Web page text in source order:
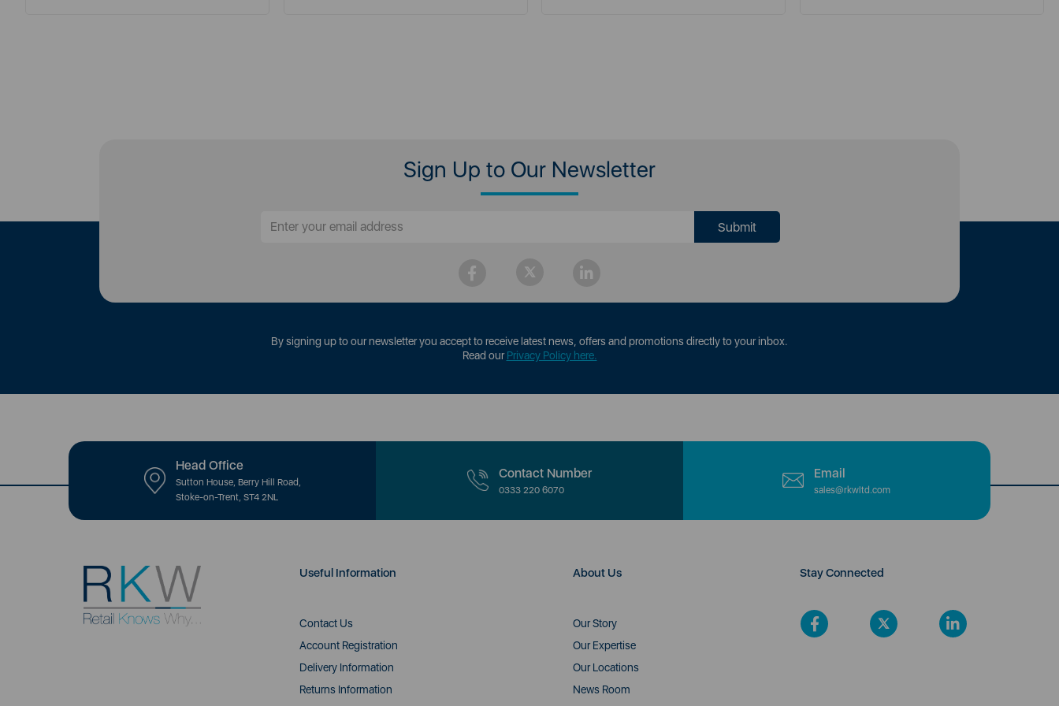
Sign Up to Our Newsletter
By signing up to our newsletter you accept to receive latest news, offers and promotions directly to your inbox.
Read ourPrivacy Policy here.
Head Office
Sutton House, Berry Hill Road,
Stoke-on-Trent, ST4 2NL
Contact Number
0333 220 6070
Email
sales@rkwltd.com
Useful Information
Contact Us
Account Registration
Delivery Information
Returns Information
About Us
Our Story
Our Expertise
Our Locations
News Room
Stay Connected